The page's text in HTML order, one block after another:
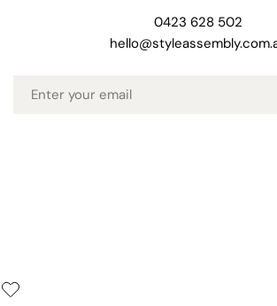
0423 628 502
Email